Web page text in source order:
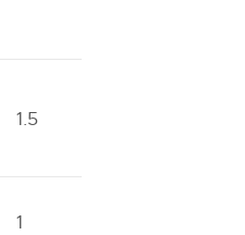
1.5
1